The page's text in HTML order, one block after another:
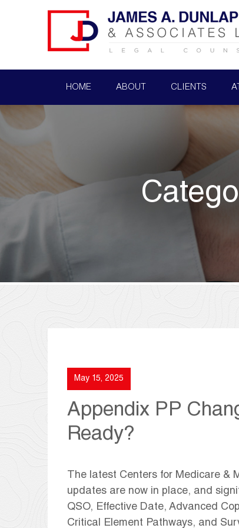
HOME ABOUT CLIENTS
May 15, 2025
Appendix PP
Ready?
The latest Centers for Medicare &
updates are now in place, and
QSO, Effective Date, Advanced
Critical Element Pathways, and